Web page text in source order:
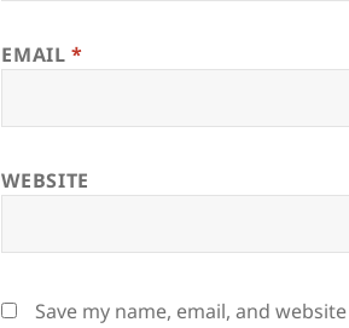
EMAIL*
WEBSITE
Save my name, email, and